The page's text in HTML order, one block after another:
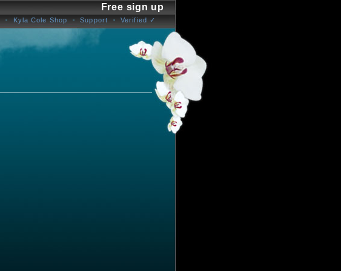
Free sign up
Kyla Cole Shop Support Verified ✓